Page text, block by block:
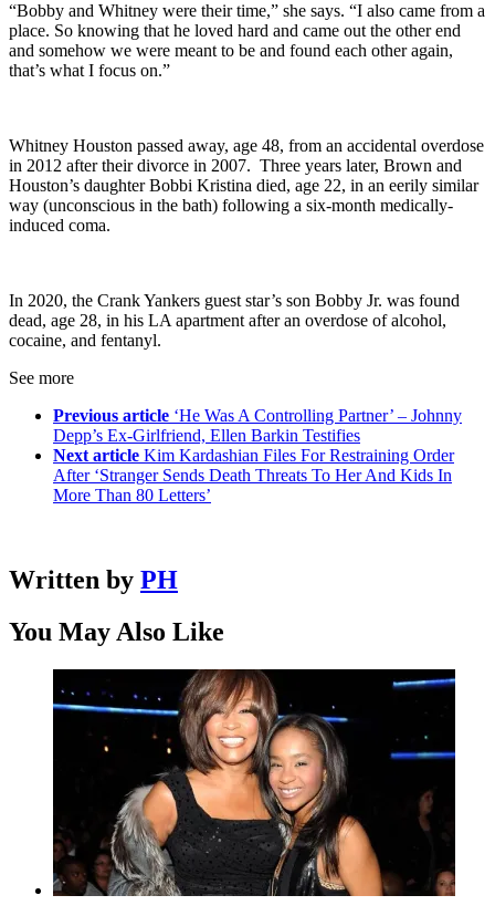
“Bobby and Whitney were their time,” she says. “I also came from a
place. So knowing that he loved hard and came out the other end
and somehow we were meant to be and found each other again,
that’s what I focus on.”
Whitney Houston passed away, age 48, from an accidental overdose
in 2012 after their divorce in 2007. Three years later, Brown and
Houston’s daughter Bobbi Kristina died, age 22, in an eerily similar
way (unconscious in the bath) following a six-month medically-
induced coma.
In 2020, the Crank Yankers guest star’s son Bobby Jr. was found
dead, age 28, in his LA apartment after an overdose of alcohol,
cocaine, and fentanyl.
See more
Previous article ‘He Was A Controlling Partner’ – Johnny
Depp’s Ex-Girlfriend, Ellen Barkin Testifies
Next article Kim Kardashian Files For Restraining Order
After ‘Stranger Sends Death Threats To Her And Kids In
More Than 80 Letters’
Written by PH
You May Also Like